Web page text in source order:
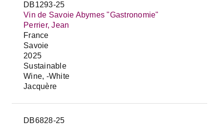
DB1293-25
Vin de Savoie Abymes "Gastronomie"
Perrier, Jean
France
Savoie
2025
Sustainable
Wine, -White
Jacquère
DB6828-25